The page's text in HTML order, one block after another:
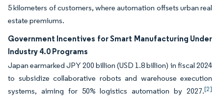
5 kilometers of customers, where automation offsets urban real
estate premiums.
Government Incentives for Smart Manufacturing Under
Industry 4.0 Programs
Japan earmarked JPY 200 billion (USD 1.8 billion) in fiscal 2024
to subsidize collaborative robots and warehouse execution
systems, aiming for 50% logistics automation by 2027.[2]